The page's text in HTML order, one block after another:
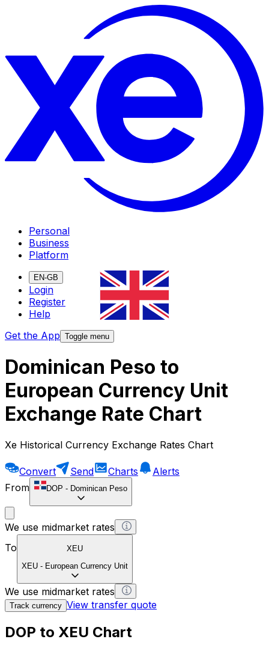
Personal
Business
Platform
EN-GB
Login
Register
Help
Get the App Toggle menu
Dominican Peso to
European Currency Unit
Exchange Rate Chart
Xe Historical Currency Exchange Rates Chart
Convert Send Charts
Alerts
From
DOP - Dominican Peso
We use midmarket rates
To
XEU
XEU - European Currency Unit
We use midmarket rates
Track currency View transfer quote
DOP to XEU Chart